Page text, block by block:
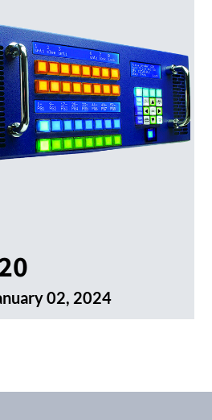
02, 2024